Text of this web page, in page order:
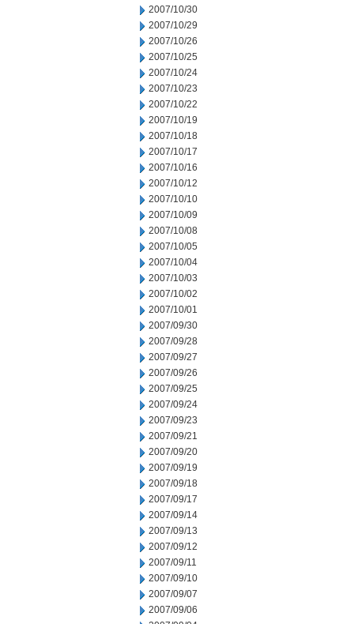
2007/10/30
2007/10/29
2007/10/26
2007/10/25
2007/10/24
2007/10/23
2007/10/22
2007/10/19
2007/10/18
2007/10/17
2007/10/16
2007/10/12
2007/10/10
2007/10/09
2007/10/08
2007/10/05
2007/10/04
2007/10/03
2007/10/02
2007/10/01
2007/09/30
2007/09/28
2007/09/27
2007/09/26
2007/09/25
2007/09/24
2007/09/23
2007/09/21
2007/09/20
2007/09/19
2007/09/18
2007/09/17
2007/09/14
2007/09/13
2007/09/12
2007/09/11
2007/09/10
2007/09/07
2007/09/06